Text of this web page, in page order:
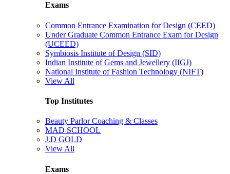
Exams
Common Entrance Examination for Design (CEED)
Under Graduate Common Entrance Exam for Design
(UCEED)
Symbiosis Institute of Design (SID)
Indian Institute of Gems and Jewellery (IIGJ)
National Institute of Fashion Technology (NIFT)
View All
Top Institutes
Beauty Parlor Coaching & Classes
MAD SCHOOL
J.D GOLD
View All
Exams